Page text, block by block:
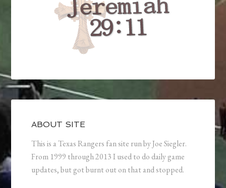
ABOUT SITE
This is a Texas Rangers fan site run by Joe Siegler.
From 1999 through 2013 I used to do daily game
updates, but got burnt out on that and stopped.